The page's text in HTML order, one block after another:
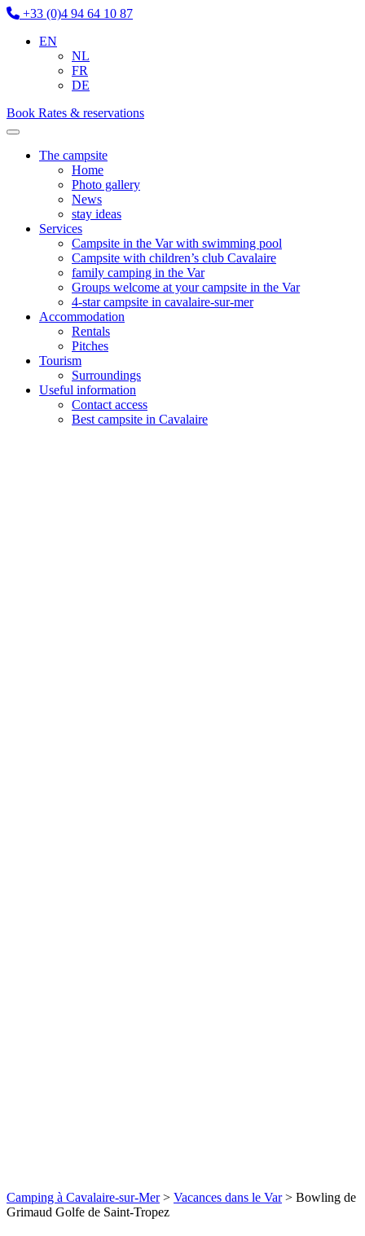
+33 (0)4 94 64 10 87
EN
NL
FR
DE
Book Rates & reservations
The campsite
Home
Photo gallery
News
stay ideas
Services
Campsite in the Var with swimming pool
Campsite with children’s club Cavalaire
family camping in the Var
Groups welcome at your campsite in the Var
4-star campsite in cavalaire-sur-mer
Accommodation
Rentals
Pitches
Tourism
Surroundings
Useful information
Contact access
Best campsite in Cavalaire
Camping à Cavalaire-sur-Mer> Vacances dans le Var> Bowling de
Grimaud Golfe de Saint-Tropez